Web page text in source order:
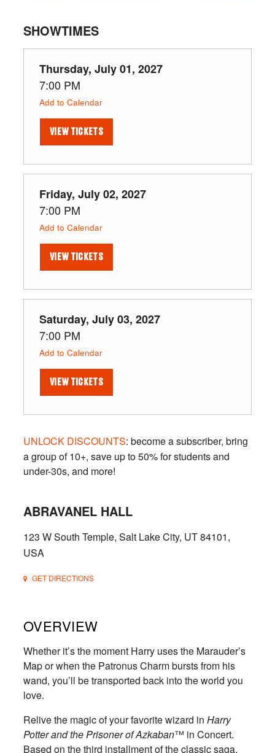
SHOWTIMES
Thursday, July 01, 2027
7:00 PM
Add to Calendar
VIEW TICKETS
Friday, July 02, 2027
7:00 PM
Add to Calendar
VIEW TICKETS
Saturday, July 03, 2027
7:00 PM
Add to Calendar
VIEW TICKETS
UNLOCK DISCOUNTS: become a subscriber, bring
a group of 10+, save up to 50% for students and
under-30s, and more!
ABRAVANEL HALL
123 W South Temple, Salt Lake City, UT 84101,
USA
GET DIRECTIONS
OVERVIEW
Whether it’s the moment Harry uses the Marauder’s
Map or when the Patronus Charm bursts from his
wand, you’ll be transported back into the world you
love.
Relive the magic of your favorite wizard in Harry
Potter and the Prisoner of Azkaban™ in Concert.
Based on the third installment of the classic saga,